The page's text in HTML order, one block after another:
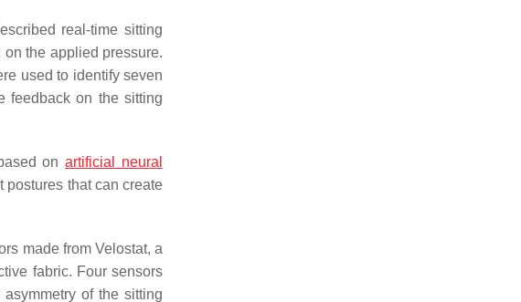
real-time sitting
the applied pressure.
used to identify seven
feedback on the sitting
onartificial neural
postures that can create
made from Velostat, a
fabric. Four sensors
of the sitting